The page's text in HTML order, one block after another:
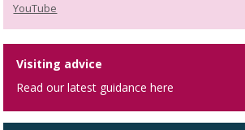
YouTube
Visiting advice
Read our latest guidance here